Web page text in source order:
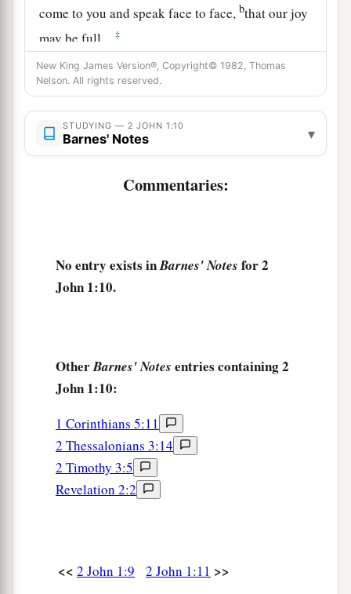
come to you and speak face to face, bthat our joy
may be full.
‡
13 a The children of your elect sister greet you.
Amen.
New King James Version®, Copyright© 1982, Thomas
Nelson. All rights reserved.
STUDYING — 2 JOHN 1:10
Barnes' Notes ▾
Commentaries:
No entry exists inBarnes' Notes for 2
John 1:10.
OtherBarnes' Notes entries containing 2
John 1:10:
1 Corinthians 5:11
2 Thessalonians 3:14
2 Timothy 3:5
Revelation 2:2
<< 2 John 1:9 2 John 1:11 >>